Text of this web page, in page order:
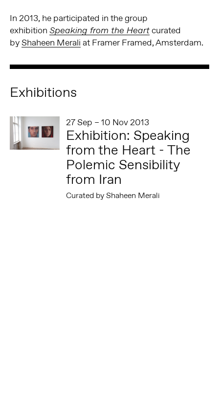
In 2013, he participated in the group
exhibition Speaking from the Heartcurated
byShaheen Merali at Framer Framed, Amsterdam.
Exhibitions
27 Sep – 10 Nov 2013
Exhibition: Speaking
from the Heart - The
Polemic Sensibility
from Iran
Curated by Shaheen Merali